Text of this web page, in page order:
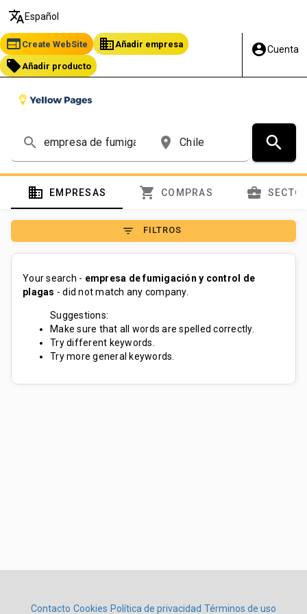
translate Español
web Create WebSite business Añadir empresa
local_offer Añadir producto
account_circleCuenta
search place search
domain EMPRESAS shopping_cart COMPRAS business_center
filter_list FILTROS
Your search - empresa de fumigación y control de
plagas - did not match any company.
Suggestions:
Make sure that all words are spelled correctly.
Try different keywords.
Try more general keywords.
Contacto Cookies Política de privacidad Términos de uso